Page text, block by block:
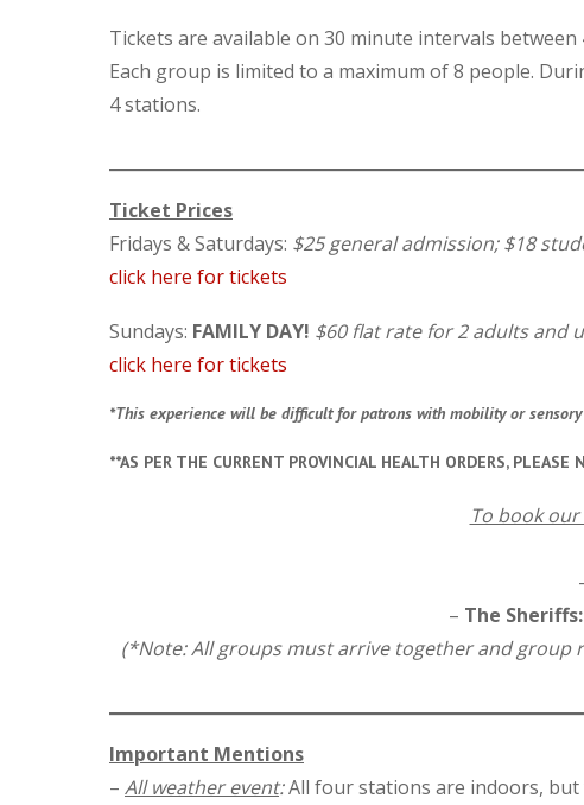
Tickets are available on 30 minute intervals between
Each group is limited to a maximum of 8 people.
4 stations.
Ticket Prices
Fridays & Saturdays: $25 general admission; $18
click here for tickets
Sundays: FAMILY DAY! $60 flat rate for 2 adults and
click here for tickets
*This experience will be difficult for patrons with mobility or
**AS PER THE CURRENT PROVINCIAL HEALTH ORDERS,
To book
– The Sheriffs:
(*Note: All groups must arrive together and group
Important Mentions
– All weather event:All four stations are indoors, but